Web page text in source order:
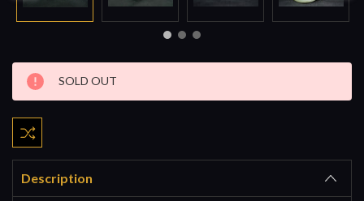
Current
Stock:
SOLD OUT
Description